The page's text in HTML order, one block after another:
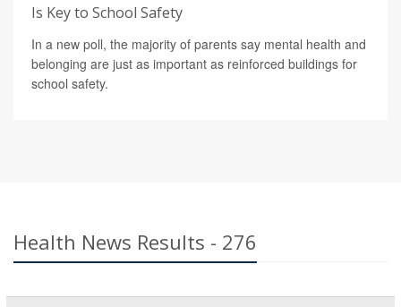
Is Key to School Safety
In a new poll, the majority of parents say mental health and
belonging are just as important as reinforced buildings for
school safety.
Health News Results - 276